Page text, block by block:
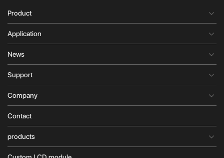
Product
Application
News
Support
Company
Contact
products